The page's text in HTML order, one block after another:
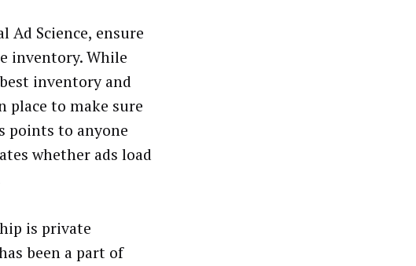
Science, ensure
inventory. While
inventory and
place to make sure
points to anyone
whether ads load
is private
been a part of